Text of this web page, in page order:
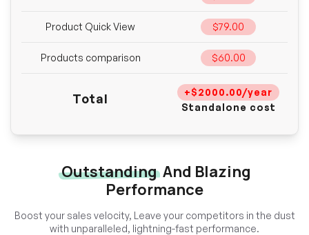
Product Quick View $79.00
Products comparison $60.00
Total
+$2000.00/year
Standalone cost
OutstandingAnd Blazing
Performance
Boost your sales velocity, Leave your competitors in the dust
with unparalleled, lightning-fast performance.